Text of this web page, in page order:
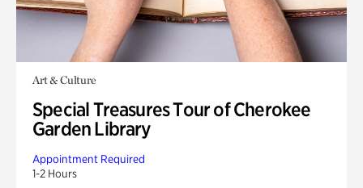
Art & Culture
Special Treasures Tour of Cherokee
Garden Library
Appointment Required
1-2 Hours